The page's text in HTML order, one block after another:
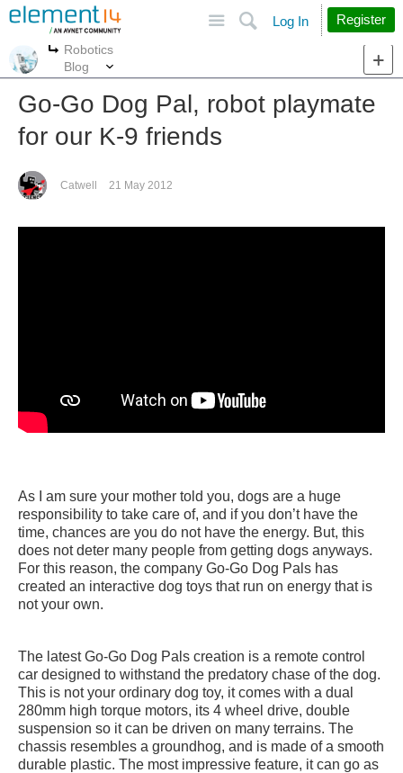
Search
Log In Register
More
Robotics
Blog
Go-Go Dog Pal, robot playmate
for our K-9 friends
Catwell 21 May 2012
As I am sure your mother told you, dogs are a huge
responsibility to take care of, and if you don’t have the
time, chances are you do not have the energy. But, this
does not deter many people from getting dogs anyways.
For this reason, the company Go-Go Dog Pals has
created an interactive dog toys that run on energy that is
not your own.
The latest Go-Go Dog Pals creation is a remote control
car designed to withstand the predatory chase of the dog.
This is not your ordinary dog toy, it comes with a dual
280mm high torque motors, its 4 wheel drive, double
suspension so it can be driven on many terrains. The
chassis resembles a groundhog, and is made of a smooth
durable plastic. The most impressive feature, it can go as